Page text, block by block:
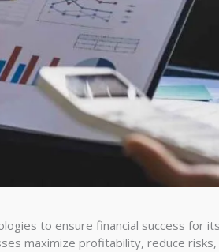
to ensure financial success for
maximize profitability, reduce